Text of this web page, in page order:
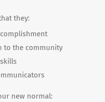
they:
to the community
new normal: